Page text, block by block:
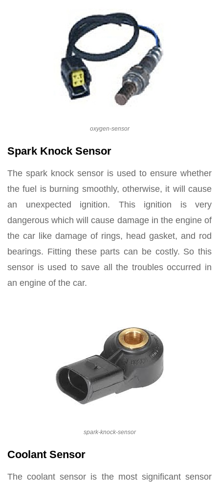
oxygen-sensor
Spark Knock Sensor
The spark knock sensor is used to ensure whether
the fuel is burning smoothly, otherwise, it will cause
an unexpected ignition. This ignition is very
dangerous which will cause damage in the engine of
the car like damage of rings, head gasket, and rod
bearings. Fitting these parts can be costly. So this
sensor is used to save all the troubles occurred in
an engine of the car.
spark-knock-sensor
Coolant Sensor
The coolant sensor is the most significant sensor